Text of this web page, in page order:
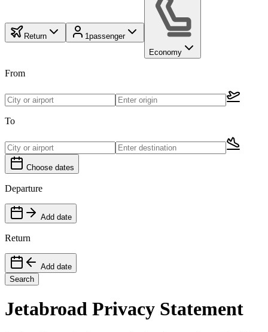
Return 1passenger
Economy
From
To
Choose dates
Departure
Add date
Return
Add date
Search
Jetabroad Privacy Statement